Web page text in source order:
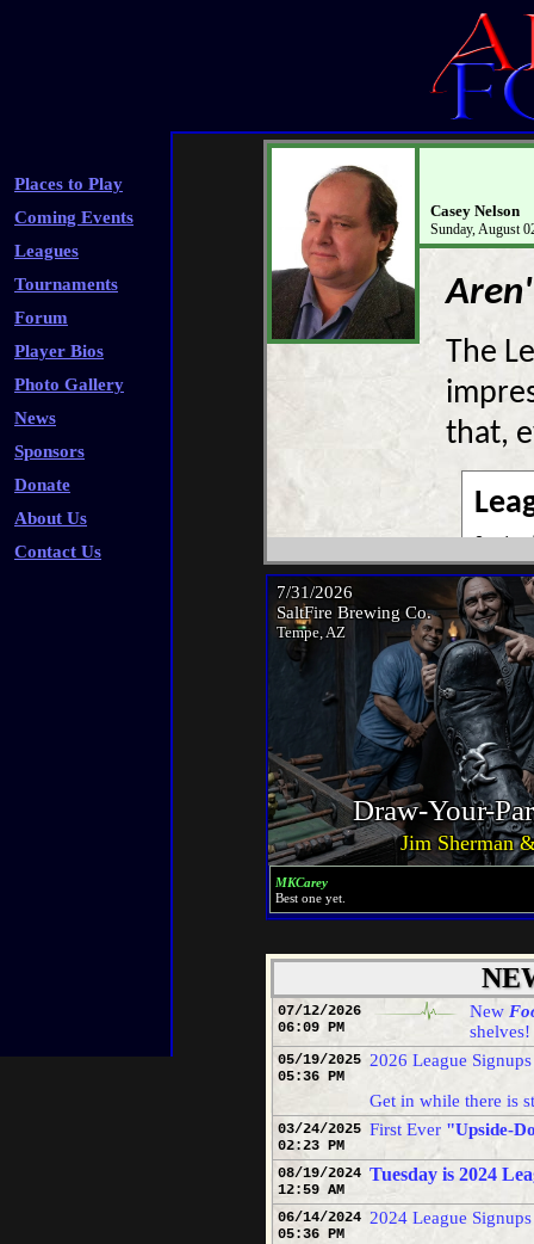
Places to Play
Coming Events
Leagues
Tournaments
Forum
Player Bios
Photo Gallery
News
Sponsors
Donate
About Us
Contact Us
Casey Nelson
Sunday, August
The
that,
1
2
1
2
1
2
Jim
1
2
1
1st.
be
this
And
sport
1 -
2 -
3 -
4 -
5 -
7/31/2026
SaltFire Brewing Co.
Tempe, AZ
Draw-Your-
Jim Sherman
MKCarey
Best one yet.
07/12/2026
06:09 PM
New
shelves!
05/19/2025
05:36 PM
2026 League
Get in while there is
03/24/2025
02:23 PM
First Ever "Upside-
08/19/2024
12:59 AM
Tuesday is 2024
06/14/2024
05:36 PM
2024 League